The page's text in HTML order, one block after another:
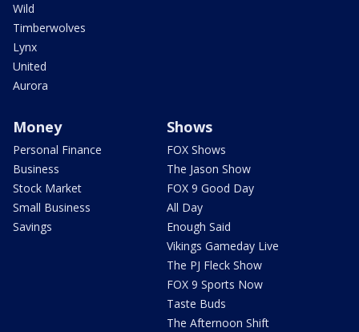
Wild
Timberwolves
Lynx
United
Aurora
Money
Personal Finance
Business
Stock Market
Small Business
Savings
Shows
FOX Shows
The Jason Show
FOX 9 Good Day
All Day
Enough Said
Vikings Gameday Live
The PJ Fleck Show
FOX 9 Sports Now
Taste Buds
The Afternoon Shift